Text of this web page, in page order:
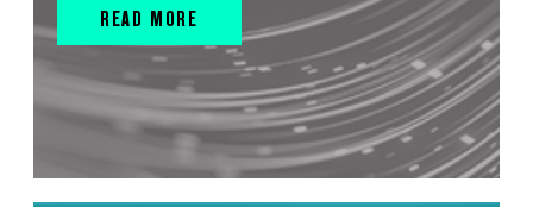
READ MORE